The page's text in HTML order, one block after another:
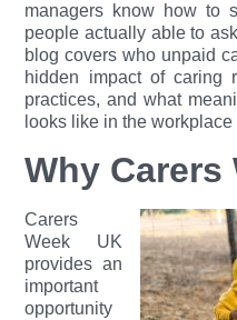
managers know how to
people actually able to
blog covers who unpaid
hidden impact of caring
practices, and what
looks like in the
Why Carers
Carers
Week UK
provides an
important
opportunity